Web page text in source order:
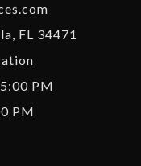
FL 34471
PM
PM